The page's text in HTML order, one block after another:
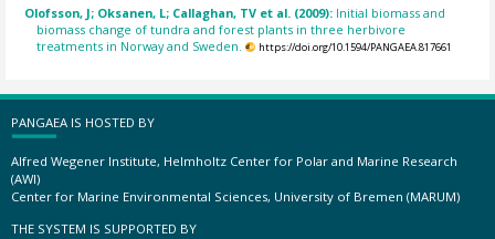
Olofsson, J; Oksanen, L; Callaghan, TV et al. (2009): Initial biomass and
biomass change of tundra and forest plants in three herbivore
treatments in Norway and Sweden.
https://doi.org/10.1594/PANGAEA.817661
PANGAEA IS HOSTED BY
Alfred Wegener Institute, Helmholtz Center for Polar and Marine Research
(AWI)
Center for Marine Environmental Sciences, University of Bremen (MARUM)
THE SYSTEM IS SUPPORTED BY